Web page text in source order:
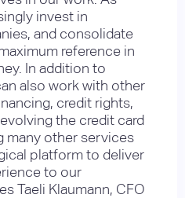
invest in
and consolidate
reference in
In addition to
also work with other
credit rights,
the credit card
many other services
platform to deliver
to our
Taeli Klaumann, CFO